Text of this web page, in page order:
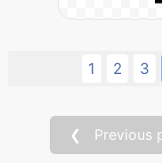
1 2 3
❮ Previous